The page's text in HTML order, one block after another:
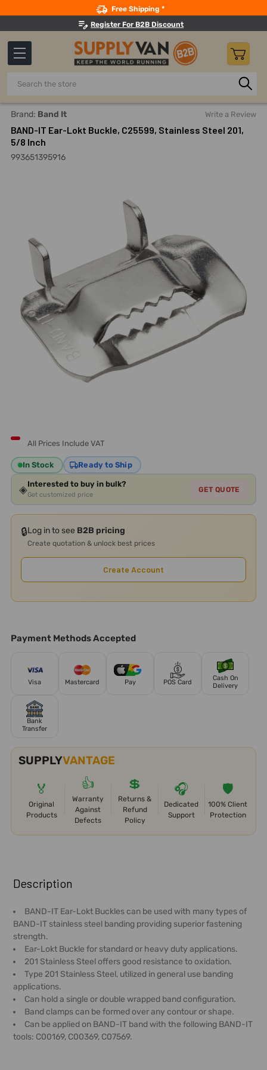
Free Shipping *
Register For B2B Discount
Search
Home Material Handling And Storage Strapping And
Brand: Band It Write a Review
BAND-IT Ear-Lokt Buckle, C25599, Stainless Steel 201,
5/8 Inch
993651395916
All Prices Include VAT
In Stock Ready to Ship
◈Interested to buy in bulk?
Get customized price
GET QUOTE
🔒Log in to see B2B pricing
Create quotation & unlock best prices
Create Account
Payment Methods Accepted
Visa Mastercard Pay POS Card
Cash On
Delivery
Bank
Transfer
SUPPLYVANTAGE
🏅
Original
Products
👍
Warranty
Against
Defects
💲
Returns &
Refund
Policy
🎧
Dedicated
Support
🛡️
100% Client
Protection
BOUGHT
TOGETHER:
SELECT
ALL
ADD
SELECTED
TO CART
Description
BAND-IT Ear-Lokt Buckles can be used with many types of
BAND-IT stainless steel banding providing superior fastening
strength.
Ear-Lokt Buckle for standard or heavy duty applications.
201 Stainless Steel offers good resistance to oxidation.
Type 201 Stainless Steel, utilized in general use banding
applications.
Can hold a single or double wrapped band configuration.
Band clamps can be formed over any contour or shape.
Can be applied on BAND-IT band with the following BAND-IT
tools: C00169, C00369, C07569.